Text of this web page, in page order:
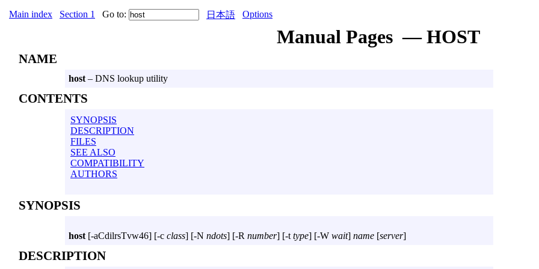
Main index Section 1 Go to: 日本語 Options
Manual Pages — HOST
NAME
host – DNS lookup utility
CONTENTS
SYNOPSIS
DESCRIPTION
FILES
SEE ALSO
COMPATIBILITY
AUTHORS
SYNOPSIS
host [-aCdilrsTvw46] [-c class] [-N ndots] [-R number] [-t type] [-W wait] name [server]
DESCRIPTION